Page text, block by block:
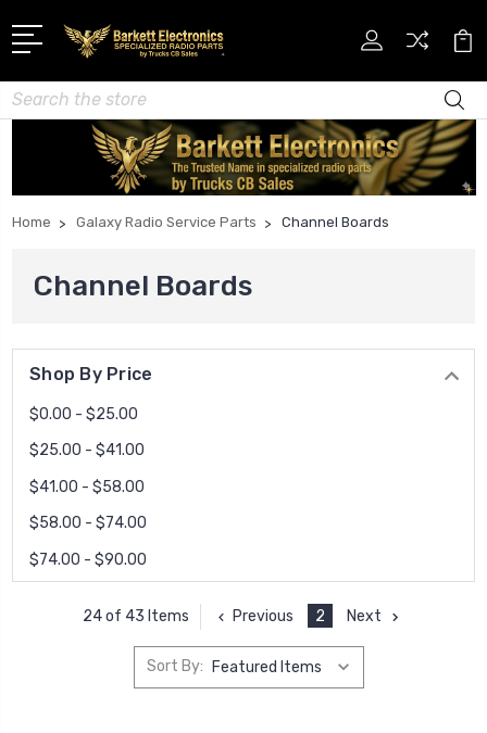
Search
Home Galaxy Radio Service Parts Channel Boards
Channel Boards
Shop By Price
$0.00 - $25.00
$25.00 - $41.00
$41.00 - $58.00
$58.00 - $74.00
$74.00 - $90.00
24 of 43 Items Previous 2 Next
Sort By: